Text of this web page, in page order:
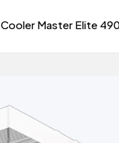
Cooler Master Elite